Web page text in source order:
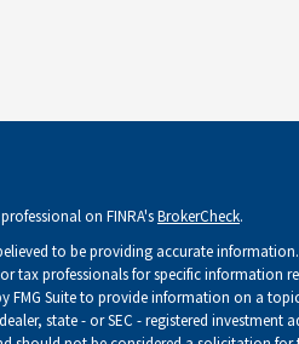
on FINRA'sBrokerCheck.
to be providing accurate
tax professionals for specific information
FMG Suite to provide information on a
state - or SEC - registered investment